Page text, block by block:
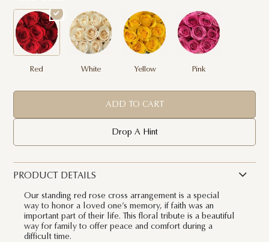
Red White Yellow Pink
ADD TO CART
Drop A Hint
PRODUCT DETAILS
Our standing red rose cross arrangement is a special
way to honor a loved one’s memory, if faith was an
important part of their life. This floral tribute is a beautiful
way for family to offer peace and comfort during a
difficult time.